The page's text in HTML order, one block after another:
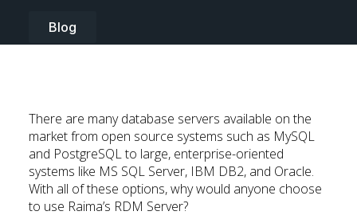
Blog
There are many database servers available on the
market from open source systems such as MySQL
and PostgreSQL to large, enterprise-oriented
systems like MS SQL Server, IBM DB2, and Oracle.
With all of these options, why would anyone choose
to use Raima’s RDM Server?